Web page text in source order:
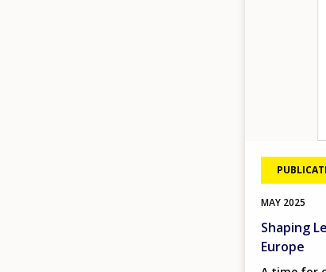
MAY 2025
Shaping
Europe